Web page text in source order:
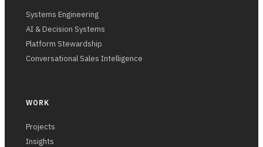
Systems Engineering
AI & Decision Systems
Platform Stewardship
Conversational Sales Intelligence
WORK
Projects
Insights